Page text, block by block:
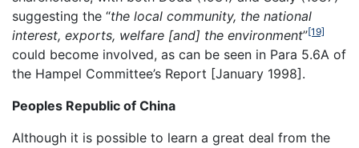
suggesting the “the local community, the national
interest, exports, welfare [and] the environment”[19]
could become involved, as can be seen in Para 5.6A of
the Hampel Committee’s Report [January 1998].
Peoples Republic of China
Although it is possible to learn a great deal from the